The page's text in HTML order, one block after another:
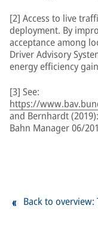
[2] Access to live
deployment. By
acceptance among
Driver Advisory
energy efficiency
[3] See:
https://
and Bernhardt
Bahn Manager 06/
Back to